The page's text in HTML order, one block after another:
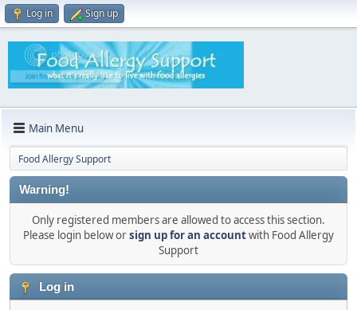
Log in Sign up
Main Menu
Food Allergy Support
Warning!
Only registered members are allowed to access this section.
Please login below orsign up for an accountwith Food Allergy
Support
Log in